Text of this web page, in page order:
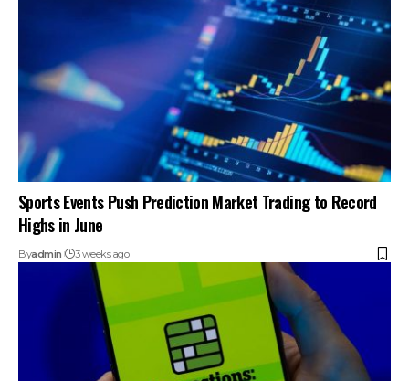
Sports Events Push Prediction Market Trading to Record
Highs in June
Byadmin 3 weeks ago